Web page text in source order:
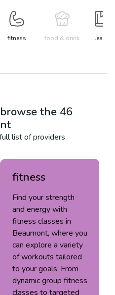
fitness food & drink learn
the 46
list of providers
fitness
Find your strength
and energy with
fitness classes in
Beaumont, where you
can explore a variety
of workouts tailored
to your goals. From
dynamic group fitness
classes to targeted